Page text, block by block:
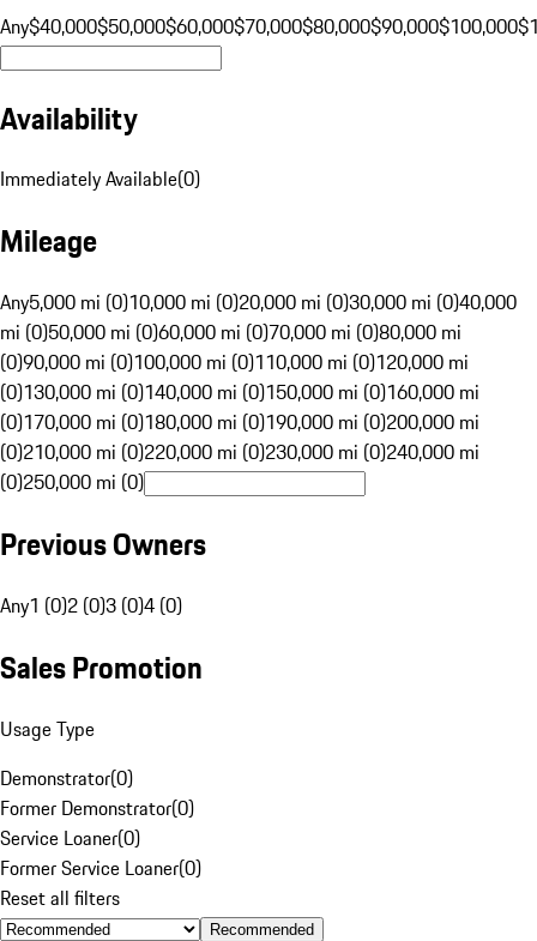
Any$40,000$50,000$60,000$70,000$80,000$90,000$100,000
Availability
Immediately Available(0)
Mileage
Any5,000 mi (0)10,000 mi (0)20,000 mi (0)30,000 mi (0)40,000
mi (0)50,000 mi (0)60,000 mi (0)70,000 mi (0)80,000 mi
(0)90,000 mi (0)100,000 mi (0)110,000 mi (0)120,000 mi
(0)130,000 mi (0)140,000 mi (0)150,000 mi (0)160,000 mi
(0)170,000 mi (0)180,000 mi (0)190,000 mi (0)200,000 mi
(0)210,000 mi (0)220,000 mi (0)230,000 mi (0)240,000 mi
(0)250,000 mi (0)
Previous Owners
Any1 (0)2 (0)3 (0)4 (0)
Sales Promotion
Usage Type
Demonstrator(0)
Former Demonstrator(0)
Service Loaner(0)
Former Service Loaner(0)
Reset all filters
Recommended